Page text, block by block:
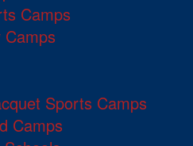
Camps
Sports Camps
Camps